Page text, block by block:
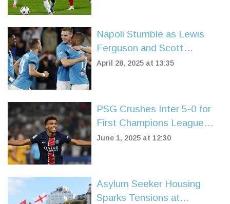
Napoli Stumble as Lewis
Ferguson and Scott
McTominay Injuries Shake
April 28, 2025 at 13:35
PSG Crushes Inter 5-0 for
First Champions League
Title in Record-Breaking
June 1, 2025 at 12:30
Asylum Seeker Housing
Sparks Tensions at